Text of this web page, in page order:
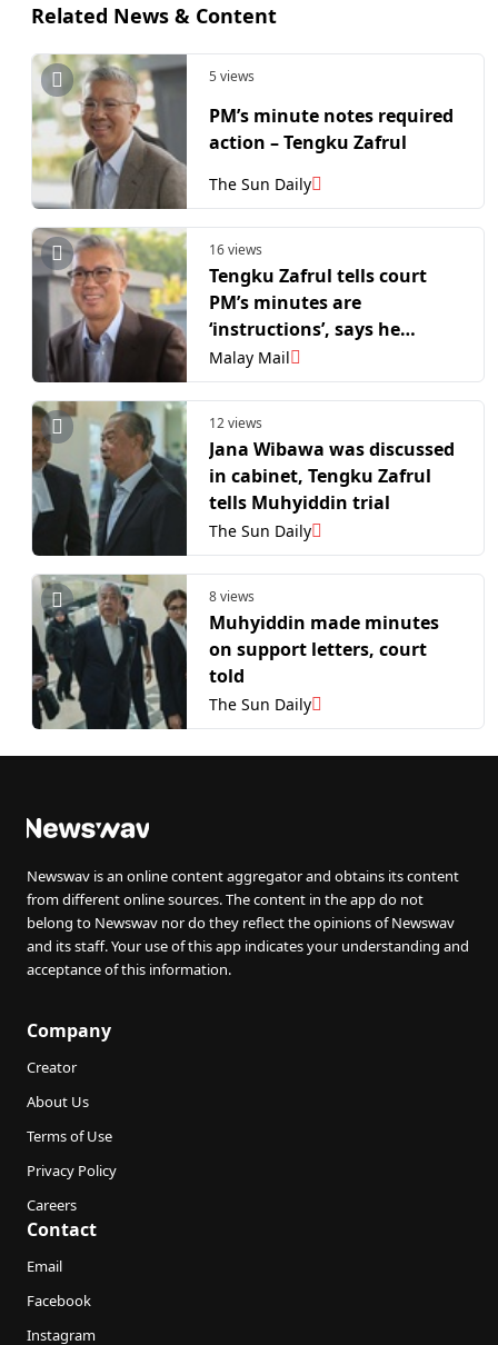
Related News & Content
5 views
PM’s minute notes required
action – Tengku Zafrul
The Sun Daily
16 views
Tengku Zafrul tells court
PM’s minutes are
‘instructions’, says he
usually acted on all minutes
issued by then‑PM
Muhyiddin
Malay Mail
12 views
Jana Wibawa was discussed
in cabinet, Tengku Zafrul
tells Muhyiddin trial
The Sun Daily
8 views
Muhyiddin made minutes
on support letters, court
told
The Sun Daily
Newswav is an online content aggregator and obtains its content
from different online sources. The content in the app do not
belong to Newswav nor do they reflect the opinions of Newswav
and its staff. Your use of this app indicates your understanding and
acceptance of this information.
Company
Creator
About Us
Terms of Use
Privacy Policy
Careers
Contact
Email
Facebook
Instagram